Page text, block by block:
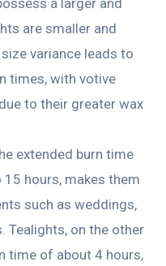
are smaller and
variance leads to
times, with votive
to their greater wax
extended burn time
hours, makes them
such as weddings,
Tealights, on the other
time of about 4 hours,